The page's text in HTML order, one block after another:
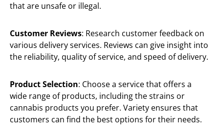
that are unsafe or illegal.
Customer Reviews: Research customer feedback on
various delivery services. Reviews can give insight into
the reliability, quality of service, and speed of delivery.
Product Selection: Choose a service that offers a
wide range of products, including the strains or
cannabis products you prefer. Variety ensures that
customers can find the best options for their needs.